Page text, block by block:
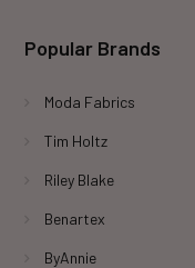
Popular Brands
Moda Fabrics
Tim Holtz
Riley Blake
Benartex
ByAnnie